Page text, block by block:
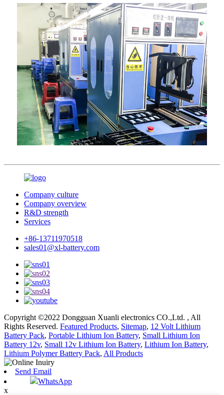
Company culture
Company overview
R&D strength
Services
+86-13711970518
sales01@xl-battery.com
Copyright ©2022 Dongguan Xuanli electronics CO.,Ltd. , All
Rights Reserved. Featured Products, Sitemap, 12 Volt Lithium
Battery Pack, Portable Lithium Ion Battery, Small Lithium Ion
Battery 12v, Small 12v Lithium Ion Battery, Lithium Ion Battery,
Lithium Polymer Battery Pack, All Products
Send Email
WhatsApp
x